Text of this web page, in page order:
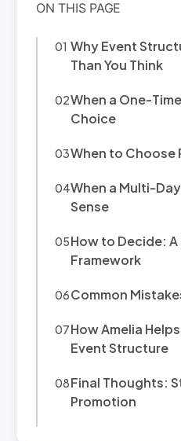
Why Event
Than You Think
When a One-
Choice
When to Choose
When a Multi-
Sense
How to Decide:
Framework
Common
How Amelia
Event Structure
Final Thoughts:
Promotion